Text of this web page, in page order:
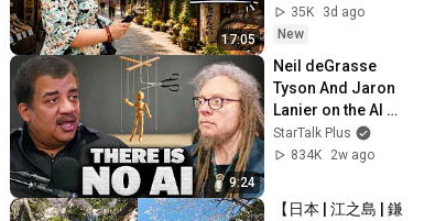
17:05
🇯🇵 | Japan Travel
Vlog
35K
3d ago
New
9:24
Neil deGrasse
Tyson And Jaron
Lanier on the AI
Illusion
StarTalk Plus
834K
2w ago
【日本 | 江之島 | 鎌